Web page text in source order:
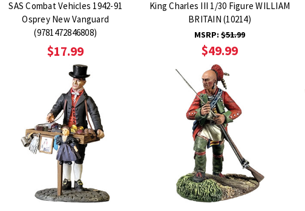
SAS Combat Vehicles 1942-91
Osprey New Vanguard
(9781472846808)
$17.99
King Charles III 1/30 Figure WILLIAM
BRITAIN (10214)
MSRP:$51.99
$49.99